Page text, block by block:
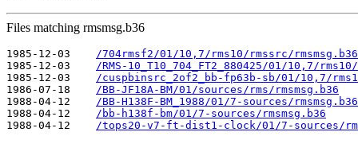
Files matching rmsmsg.b36
1985-12-03
/704rmsf2/01/10,7/rms10/rmssrc/rmsmsg.b36
1985-12-03
/RMS-10_T10_704_FT2_880425/01/10,7/
1985-12-03
/cuspbinsrc_2of2_bb-fp63b-sb/01/10,7/
1986-07-18
/BB-JF18A-BM/01/sources/rms/rmsmsg.b36
1988-04-12
/BB-H138F-BM_1988/01/7-sources/rmsmsg.b36
1988-04-12
/bb-h138f-bm/01/7-sources/rmsmsg.b36
1988-04-12
/tops20-v7-ft-dist1-clock/01/7-sources/